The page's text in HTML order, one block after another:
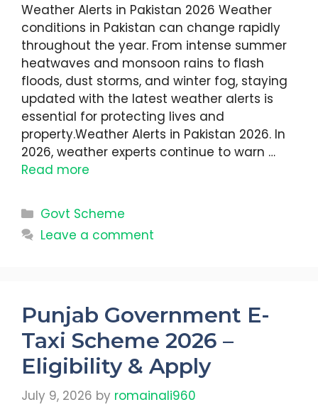
Weather Alerts in Pakistan 2026 Weather
conditions in Pakistan can change rapidly
throughout the year. From intense summer
heatwaves and monsoon rains to flash
floods, dust storms, and winter fog, staying
updated with the latest weather alerts is
essential for protecting lives and
property.Weather Alerts in Pakistan 2026. In
2026, weather experts continue to warn …
Read more
Categories
Govt Scheme
Leave a comment
Punjab Government E-
Taxi Scheme 2026 –
Eligibility & Apply
July 9, 2026 by romainali960